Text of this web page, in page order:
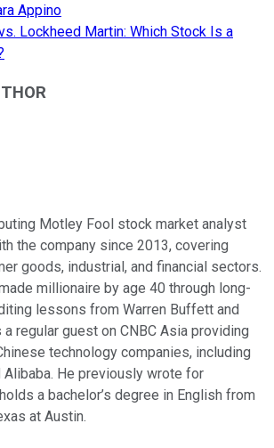
Appino
Lockheed Martin: Which Stock Is a
Motley Fool stock market analyst
the company since 2013, covering
goods, industrial, and financial sectors.
millionaire by age 40 through long-
lessons from Warren Buffett and
a regular guest on CNBC Asia providing
technology companies, including
Alibaba. He previously wrote for
a bachelor’s degree in English from
at Austin.